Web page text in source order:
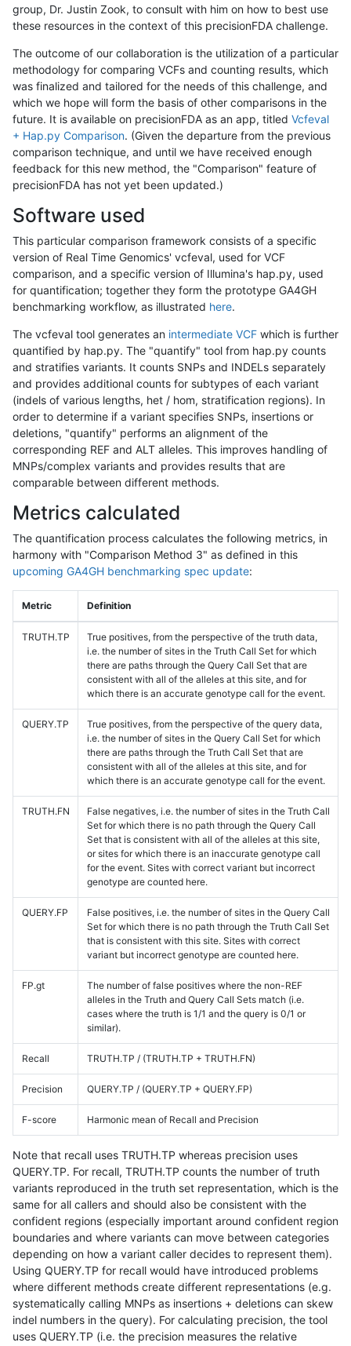
group, Dr. Justin Zook, to consult with him on how to best use
these resources in the context of this precisionFDA challenge.
The outcome of our collaboration is the utilization of a particular
methodology for comparing VCFs and counting results, which
was finalized and tailored for the needs of this challenge, and
which we hope will form the basis of other comparisons in the
future. It is available on precisionFDA as an app, titled Vcfeval
+ Hap.py Comparison. (Given the departure from the previous
comparison technique, and until we have received enough
feedback for this new method, the "Comparison" feature of
precisionFDA has not yet been updated.)
Software used
This particular comparison framework consists of a specific
version of Real Time Genomics' vcfeval, used for VCF
comparison, and a specific version of Illumina's hap.py, used
for quantification; together they form the prototype GA4GH
benchmarking workflow, as illustrated here.
The vcfeval tool generates an intermediate VCF which is further
quantified by hap.py. The "quantify" tool from hap.py counts
and stratifies variants. It counts SNPs and INDELs separately
and provides additional counts for subtypes of each variant
(indels of various lengths, het / hom, stratification regions). In
order to determine if a variant specifies SNPs, insertions or
deletions, "quantify" performs an alignment of the
corresponding REF and ALT alleles. This improves handling of
MNPs/complex variants and provides results that are
comparable between different methods.
Metrics calculated
The quantification process calculates the following metrics, in
harmony with "Comparison Method 3" as defined in this
upcoming GA4GH benchmarking spec update:
Metric Definition
TRUTH.TP
True positives, from the perspective of the truth data,
i.e. the number of sites in the Truth Call Set for which
there are paths through the Query Call Set that are
consistent with all of the alleles at this site, and for
which there is an accurate genotype call for the event.
QUERY.TP
True positives, from the perspective of the query data,
i.e. the number of sites in the Query Call Set for which
there are paths through the Truth Call Set that are
consistent with all of the alleles at this site, and for
which there is an accurate genotype call for the event.
TRUTH.FN
False negatives, i.e. the number of sites in the Truth Call
Set for which there is no path through the Query Call
Set that is consistent with all of the alleles at this site,
or sites for which there is an inaccurate genotype call
for the event. Sites with correct variant but incorrect
genotype are counted here.
QUERY.FP
False positives, i.e. the number of sites in the Query Call
Set for which there is no path through the Truth Call Set
that is consistent with this site. Sites with correct
variant but incorrect genotype are counted here.
FP.gt
The number of false positives where the non-REF
alleles in the Truth and Query Call Sets match (i.e.
cases where the truth is 1/1 and the query is 0/1 or
similar).
Recall TRUTH.TP / (TRUTH.TP + TRUTH.FN)
Precision QUERY.TP / (QUERY.TP + QUERY.FP)
F-score Harmonic mean of Recall and Precision
Note that recall uses TRUTH.TP whereas precision uses
QUERY.TP. For recall, TRUTH.TP counts the number of truth
variants reproduced in the truth set representation, which is the
same for all callers and should also be consistent with the
confident regions (especially important around confident region
boundaries and where variants can move between categories
depending on how a variant caller decides to represent them).
Using QUERY.TP for recall would have introduced problems
where different methods create different representations (e.g.
systematically calling MNPs as insertions + deletions can skew
indel numbers in the query). For calculating precision, the tool
uses QUERY.TP (i.e. the precision measures the relative